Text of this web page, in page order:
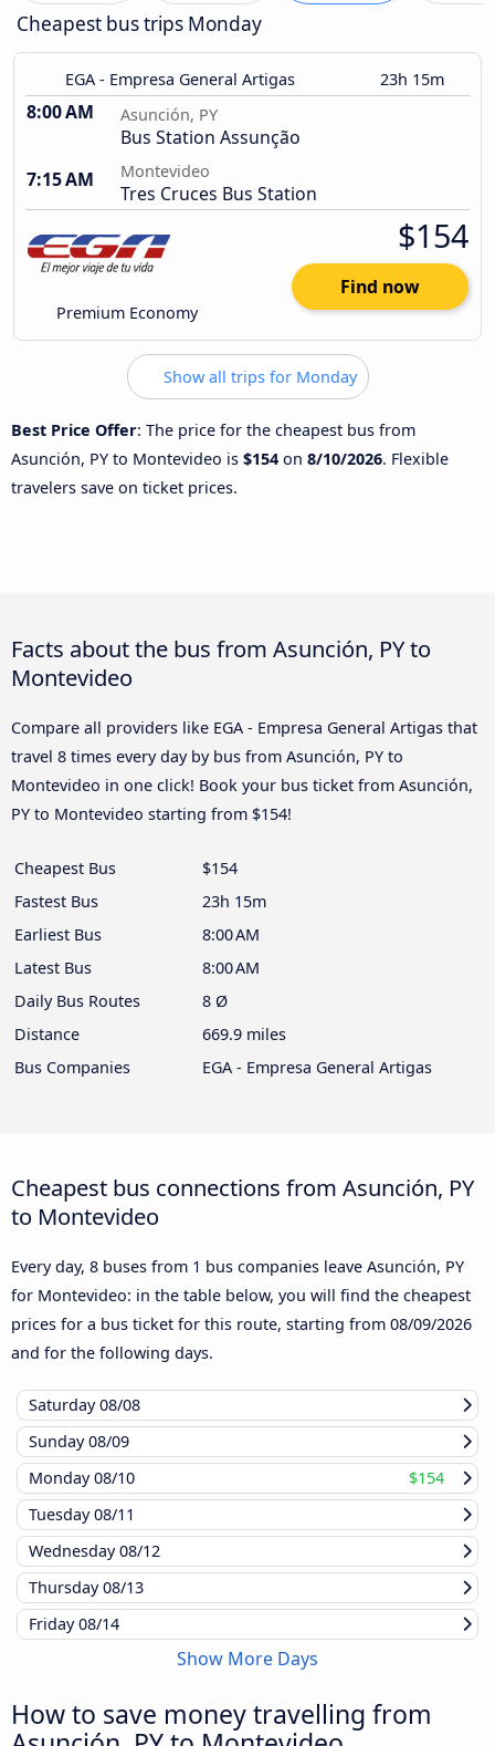
Cheapest bus trips Monday
EGA - Empresa General Artigas 23h 15m
8:00 AM Asunción, PY
Bus Station Assunção
7:15 AM
Montevideo
Tres Cruces Bus Station
Premium Economy
$154
Find now
Show all trips for Monday
Best Price Offer: The price for the cheapest bus from
Asunción, PY to Montevideo is $154 on 8/10/2026. Flexible
travelers save on ticket prices.
Facts about the bus from Asunción, PY to
Montevideo
Compare all providers like EGA - Empresa General Artigas that
travel 8 times every day by bus from Asunción, PY to
Montevideo in one click! Book your bus ticket from Asunción,
PY to Montevideo starting from $154!
Cheapest Bus
$154
Fastest Bus
23h 15m
Earliest Bus
8:00 AM
Latest Bus
8:00 AM
Daily Bus Routes
8 Ø
Distance
669.9 miles
Bus Companies
EGA - Empresa General Artigas
Cheapest bus connections from Asunción, PY
to Montevideo
Every day, 8 buses from 1 bus companies leave Asunción, PY
for Montevideo: in the table below, you will find the cheapest
prices for a bus ticket for this route, starting from 08/09/2026
and for the following days.
Saturday08/08
Sunday08/09
Monday08/10
$154
Tuesday08/11
Wednesday08/12
Thursday08/13
Friday08/14
Show More Days
How to save money travelling from